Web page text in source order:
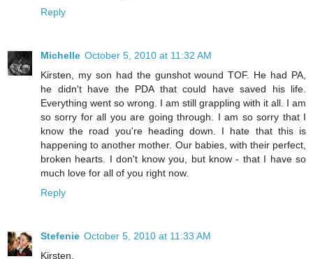
Reply
Michelle October 5, 2010 at 11:32 AM
Kirsten, my son had the gunshot wound TOF. He had PA,
he didn't have the PDA that could have saved his life.
Everything went so wrong. I am still grappling with it all. I am
so sorry for all you are going through. I am so sorry that I
know the road you're heading down. I hate that this is
happening to another mother. Our babies, with their perfect,
broken hearts. I don't know you, but know - that I have so
much love for all of you right now.
Reply
Stefenie October 5, 2010 at 11:33 AM
Kirsten,